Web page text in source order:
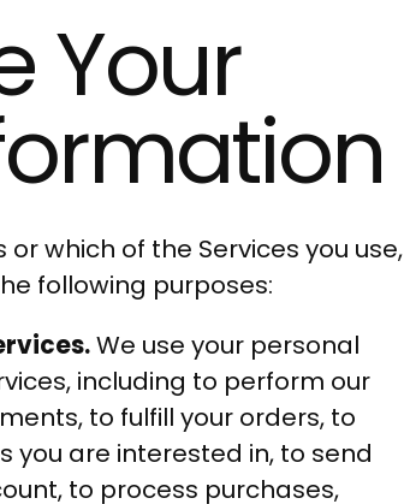
Your
which of the Services you use,
following purposes:
We use your personal
including to perform our
to fulfill your orders, to
are interested in, to send
to process purchases,